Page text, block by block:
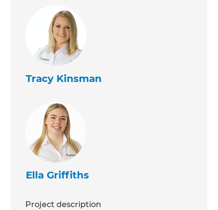
Tracy Kinsman
Ella Griffiths
Project description